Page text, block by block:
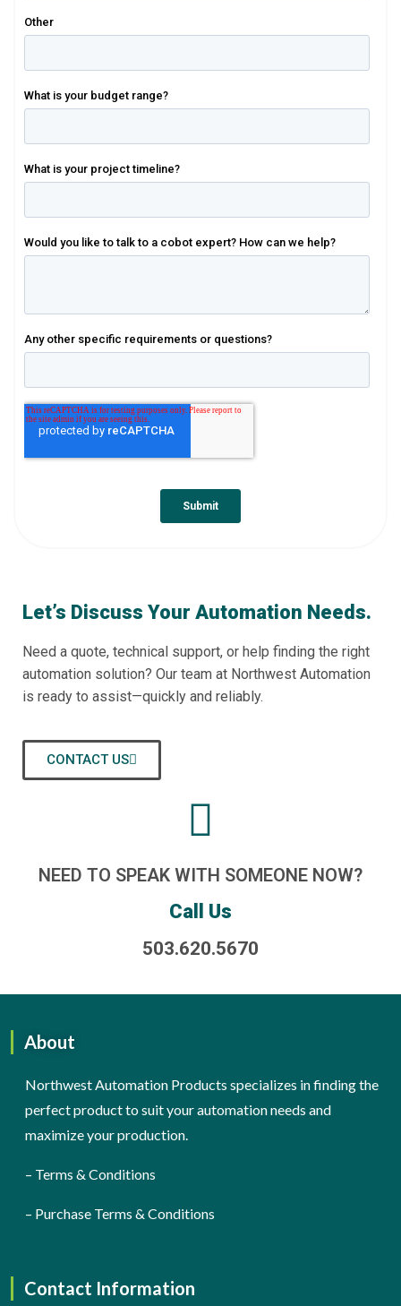
Let’s Discuss Your Automation Needs.
Need a quote, technical support, or help finding the right
automation solution? Our team at Northwest Automation
is ready to assist—quickly and reliably.
CONTACT US
NEED TO SPEAK WITH SOMEONE NOW?
Call Us
503.620.5670
About
Northwest Automation Products specializes in finding the
perfect product to suit your automation needs and
maximize your production.
– Terms & Conditions
– Purchase Terms & Conditions
Contact Information